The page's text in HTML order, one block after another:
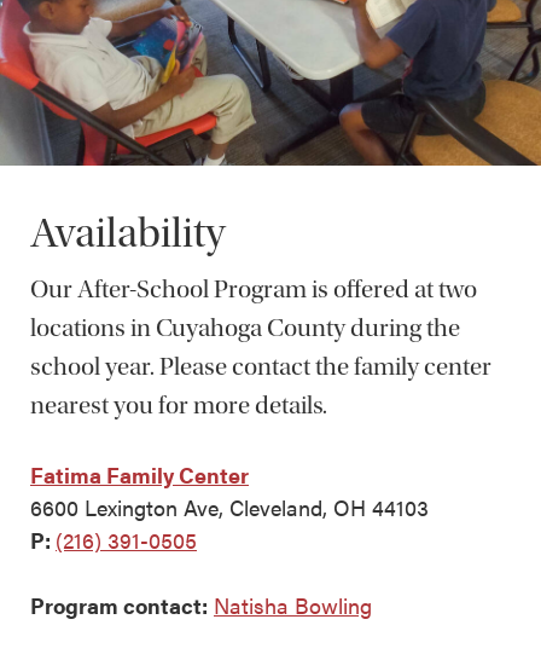
Availability
Our After-School Program is offered at two
locations in Cuyahoga County during the
school year. Please contact the family center
nearest you for more details.
Fatima Family Center
6600 Lexington Ave, Cleveland, OH 44103
P: (216) 391-0505
Program contact: Natisha Bowling